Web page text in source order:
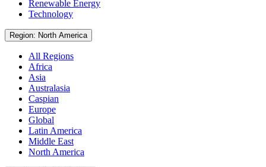
Renewable Energy
Technology
Region: North America
All Regions
Africa
Asia
Australasia
Caspian
Europe
Global
Latin America
Middle East
North America